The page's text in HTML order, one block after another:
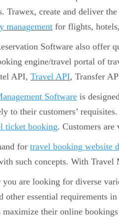
Trawex, create and deliver
management for flights,
Software also offer
engine/travel portal of
API, Travel API, Transfer
Software is
to their customers’
ticket booking. Customers
for travel booking website
such concepts. With Travel
you are looking for diverse
other essential requirements
maximize their online